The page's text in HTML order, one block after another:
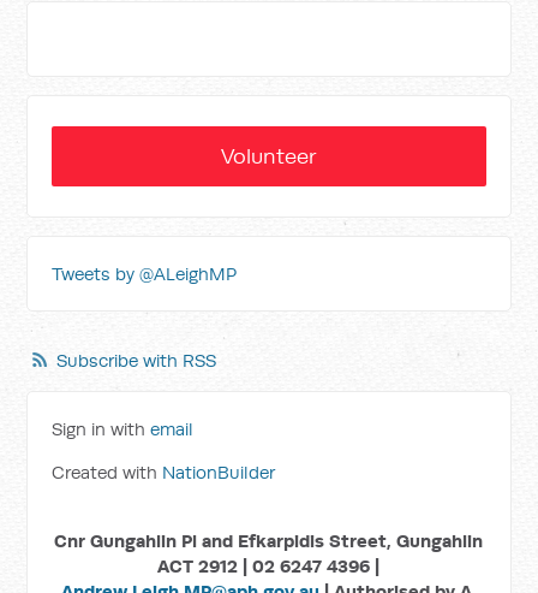
Volunteer
Tweets by @ALeighMP
Subscribe with RSS
Sign in withemail
Created with NationBuilder
Cnr Gungahlin Pl and Efkarpidis Street, Gungahlin
ACT 2912 | 02 6247 4396 |